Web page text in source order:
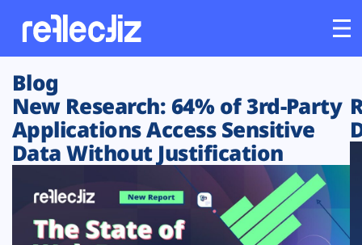
Customers
Platform
Solutions
Blog
New Research: 64% of 3rd-Party
Applications Access Sensitive
Data Without Justification